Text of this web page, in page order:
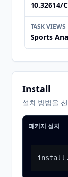
10.32614/
TASK VIEWS
Sports
Install
설치 방법을
패키지 설치